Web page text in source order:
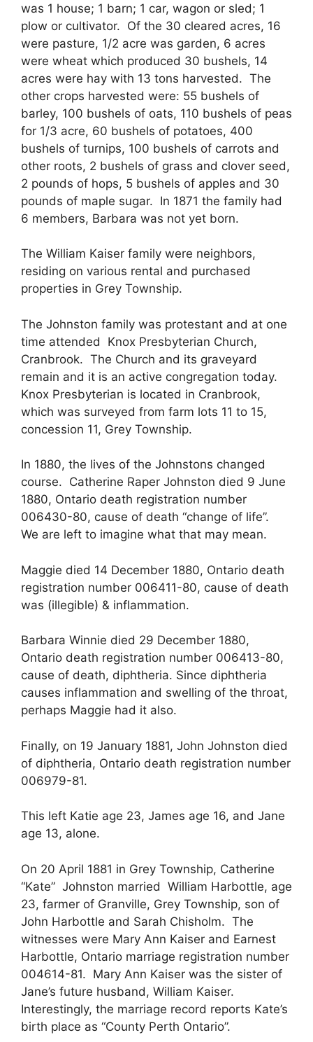
was 1 house; 1 barn; 1 car, wagon or sled; 1
plow or cultivator. Of the 30 cleared acres, 16
were pasture, 1/2 acre was garden, 6 acres
were wheat which produced 30 bushels, 14
acres were hay with 13 tons harvested. The
other crops harvested were: 55 bushels of
barley, 100 bushels of oats, 110 bushels of peas
for 1/3 acre, 60 bushels of potatoes, 400
bushels of turnips, 100 bushels of carrots and
other roots, 2 bushels of grass and clover seed,
2 pounds of hops, 5 bushels of apples and 30
pounds of maple sugar. In 1871 the family had
6 members, Barbara was not yet born.
The William Kaiser family were neighbors,
residing on various rental and purchased
properties in Grey Township.
The Johnston family was protestant and at one
time attended Knox Presbyterian Church,
Cranbrook. The Church and its graveyard
remain and it is an active congregation today.
Knox Presbyterian is located in Cranbrook,
which was surveyed from farm lots 11 to 15,
concession 11, Grey Township.
In 1880, the lives of the Johnstons changed
course. Catherine Raper Johnston died 9 June
1880, Ontario death registration number
006430-80, cause of death “change of life”.
We are left to imagine what that may mean.
Maggie died 14 December 1880, Ontario death
registration number 006411-80, cause of death
was (illegible) & inflammation.
Barbara Winnie died 29 December 1880,
Ontario death registration number 006413-80,
cause of death, diphtheria. Since diphtheria
causes inflammation and swelling of the throat,
perhaps Maggie had it also.
Finally, on 19 January 1881, John Johnston died
of diphtheria, Ontario death registration number
006979-81.
This left Katie age 23, James age 16, and Jane
age 13, alone.
On 20 April 1881 in Grey Township, Catherine
“Kate” Johnston married William Harbottle, age
23, farmer of Granville, Grey Township, son of
John Harbottle and Sarah Chisholm. The
witnesses were Mary Ann Kaiser and Earnest
Harbottle, Ontario marriage registration number
004614-81. Mary Ann Kaiser was the sister of
Jane’s future husband, William Kaiser.
Interestingly, the marriage record reports Kate’s
birth place as “County Perth Ontario”.